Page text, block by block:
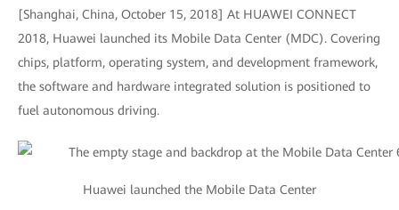
[Shanghai, China, October 15, 2018] At HUAWEI CONNECT
2018, Huawei launched its Mobile Data Center (MDC). Covering
chips, platform, operating system, and development framework,
the software and hardware integrated solution is positioned to
fuel autonomous driving.
Huawei launched the Mobile Data Center